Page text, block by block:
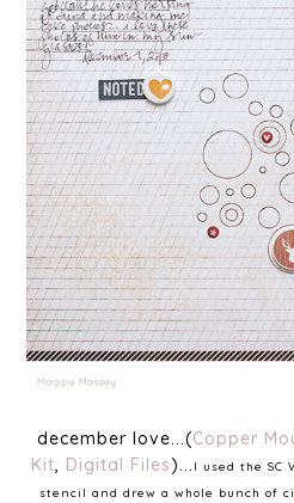
december love...(Copper
Kit, Digital Files)... I used the SC
stencil and drew a whole bunch of